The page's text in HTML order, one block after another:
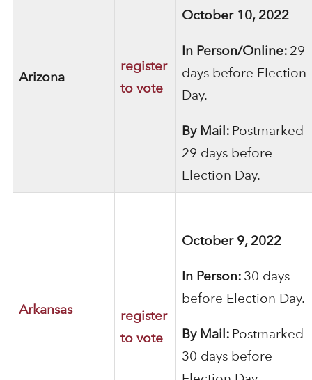
Arizona
register
to vote
October 10, 2022
In Person/Online: 29
days before Election
Day.
By Mail: Postmarked
29 days before
Election Day.
Arkansas
register
to vote
October 9, 2022
In Person: 30 days
before Election Day.
By Mail: Postmarked
30 days before